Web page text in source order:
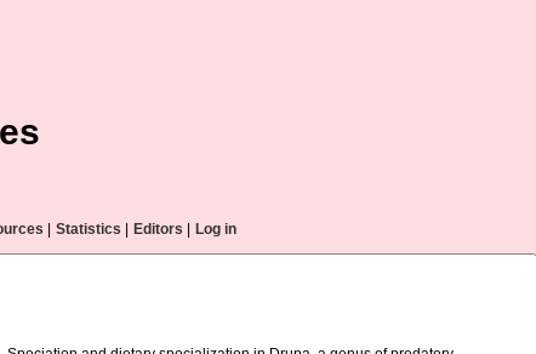
Statistics Editors Log in